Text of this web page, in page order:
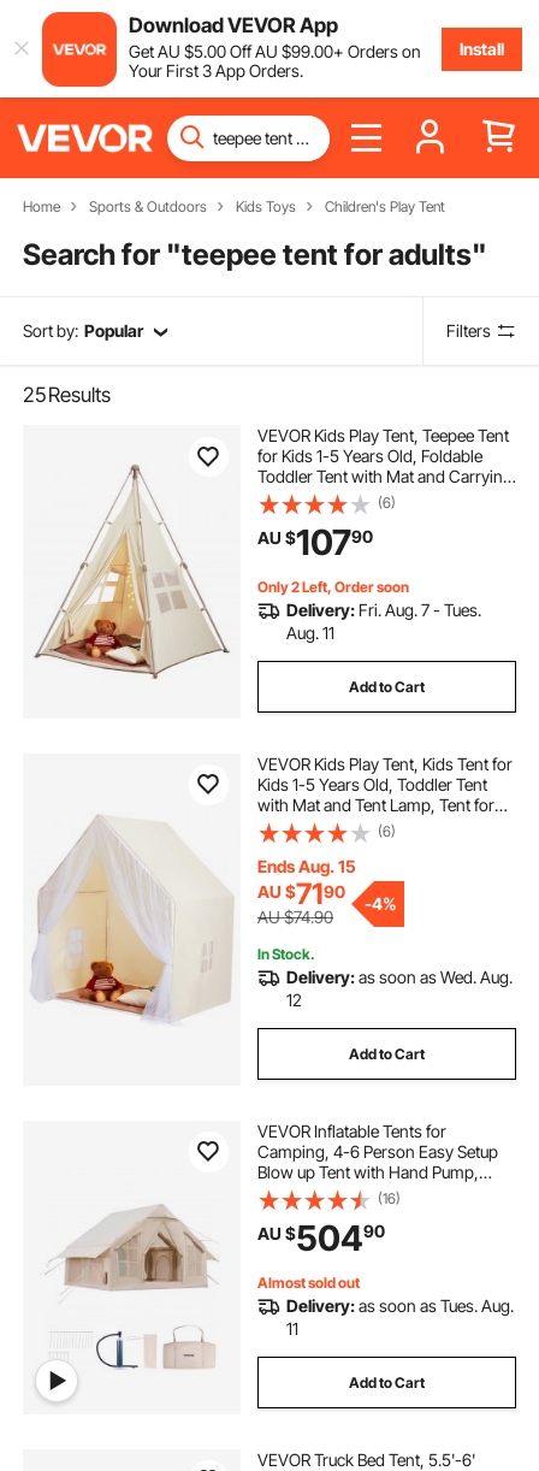
Download VEVOR App
GetAU $5.00OffAU $99.00+ Orders on
Your First 3 App Orders.
Install
Home Sports & Outdoors Kids Toys Children's Play Tent
Search for "teepee tent for adults"
Sort by: Popular Filters
25Results
VEVOR Kids Play Tent, Teepee Tent
for Kids 1-5 Years Old, Foldable
Toddler Tent with Mat and Carrying
Bag, Tent for Kids with Windows for
Indoor and Outdoor, Kids Tent for
Boys and Girls, Beige
(6)
AU $10790
Only 2 Left, Order soon
Delivery: Fri. Aug. 7 - Tues.
Aug. 11
Add to Cart
VEVOR Kids Play Tent, Kids Tent for
Kids 1-5 Years Old, Toddler Tent
with Mat and Tent Lamp, Tent for
Kids with Windows for Indoor and
Outdoor, Yurt Tent for Boys and
Girls, Beige
(6)
Ends Aug. 15
AU $7190
AU $74.90
-4%
In Stock.
Delivery:as soon as Wed. Aug.
12
Add to Cart
VEVOR Inflatable Tents for
Camping, 4-6 Person Easy Setup
Blow up Tent with Hand Pump,
300D Oxford 4 Season Glamping
Tent with Stove Jack 2 Doors & 4
Mesh Windows, Storage Bag
Included for Easy Taking
(16)
AU $50490
Almost sold out
Delivery:as soon as Tues. Aug.
11
Add to Cart
VEVOR Truck Bed Tent, 5.5'-6'